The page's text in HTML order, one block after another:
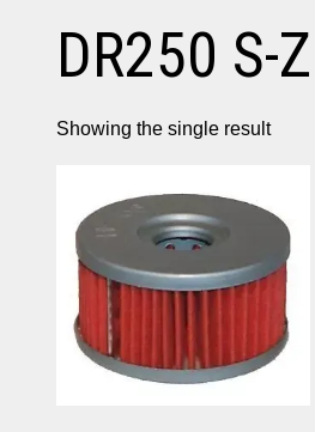
DR250 S-Z
Showing the single result